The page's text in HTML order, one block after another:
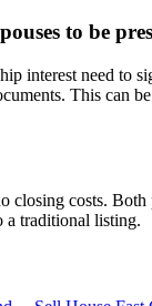
to be
interest need to
This can
closing costs. Both
a traditional listing.